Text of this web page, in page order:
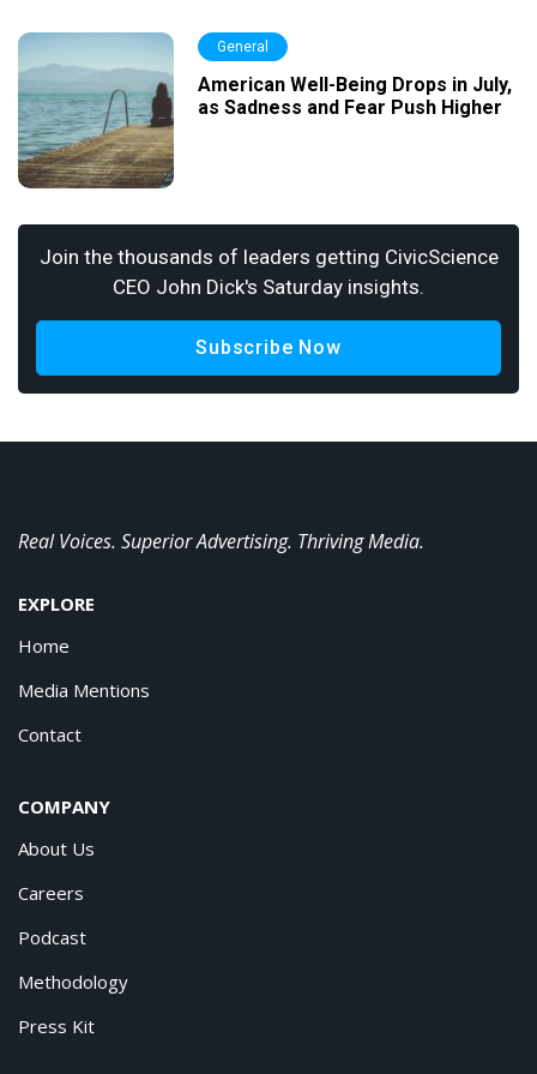
General
American Well-Being Drops in July,
as Sadness and Fear Push Higher
Join the thousands of leaders getting CivicScience
CEO John Dick's Saturday insights.
Subscribe Now
Real Voices. Superior Advertising. Thriving Media.
EXPLORE
Home
Media Mentions
Contact
COMPANY
About Us
Careers
Podcast
Methodology
Press Kit